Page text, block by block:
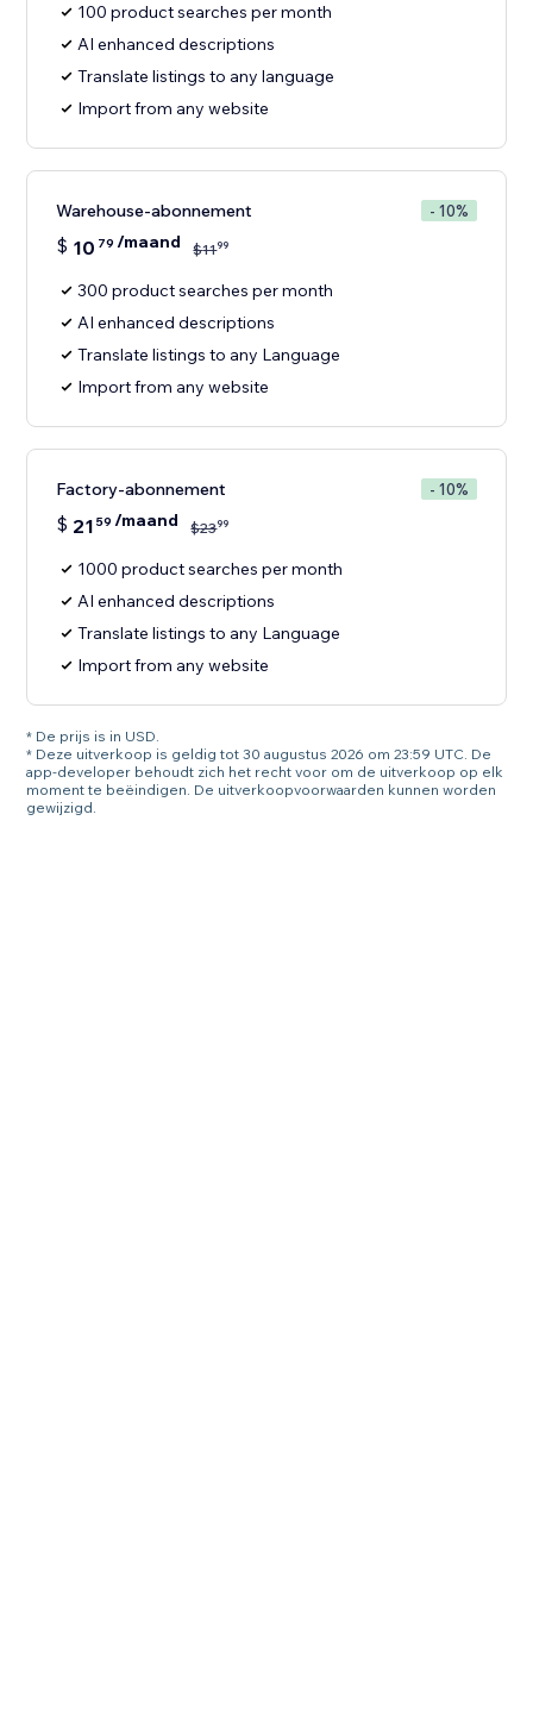
100 product searches per month
AI enhanced descriptions
Translate listings to any language
Import from any website
Warehouse-abonnement - 10%
$ 10 79 /maand $1199
300 product searches per month
AI enhanced descriptions
Translate listings to any Language
Import from any website
Factory-abonnement - 10%
$ 21 59 /maand $2399
1000 product searches per month
AI enhanced descriptions
Translate listings to any Language
Import from any website
* De prijs is in USD.
* Deze uitverkoop is geldig tot 30 augustus 2026 om 23:59 UTC. De
app-developer behoudt zich het recht voor om de uitverkoop op elk
moment te beëindigen. De uitverkoopvoorwaarden kunnen worden
gewijzigd.